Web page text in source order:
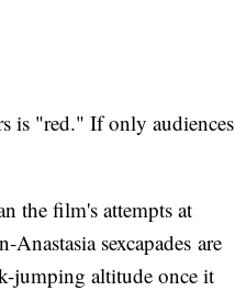
is "red." If only audiences
the film's attempts at
sexcapades are
jumping altitude once it